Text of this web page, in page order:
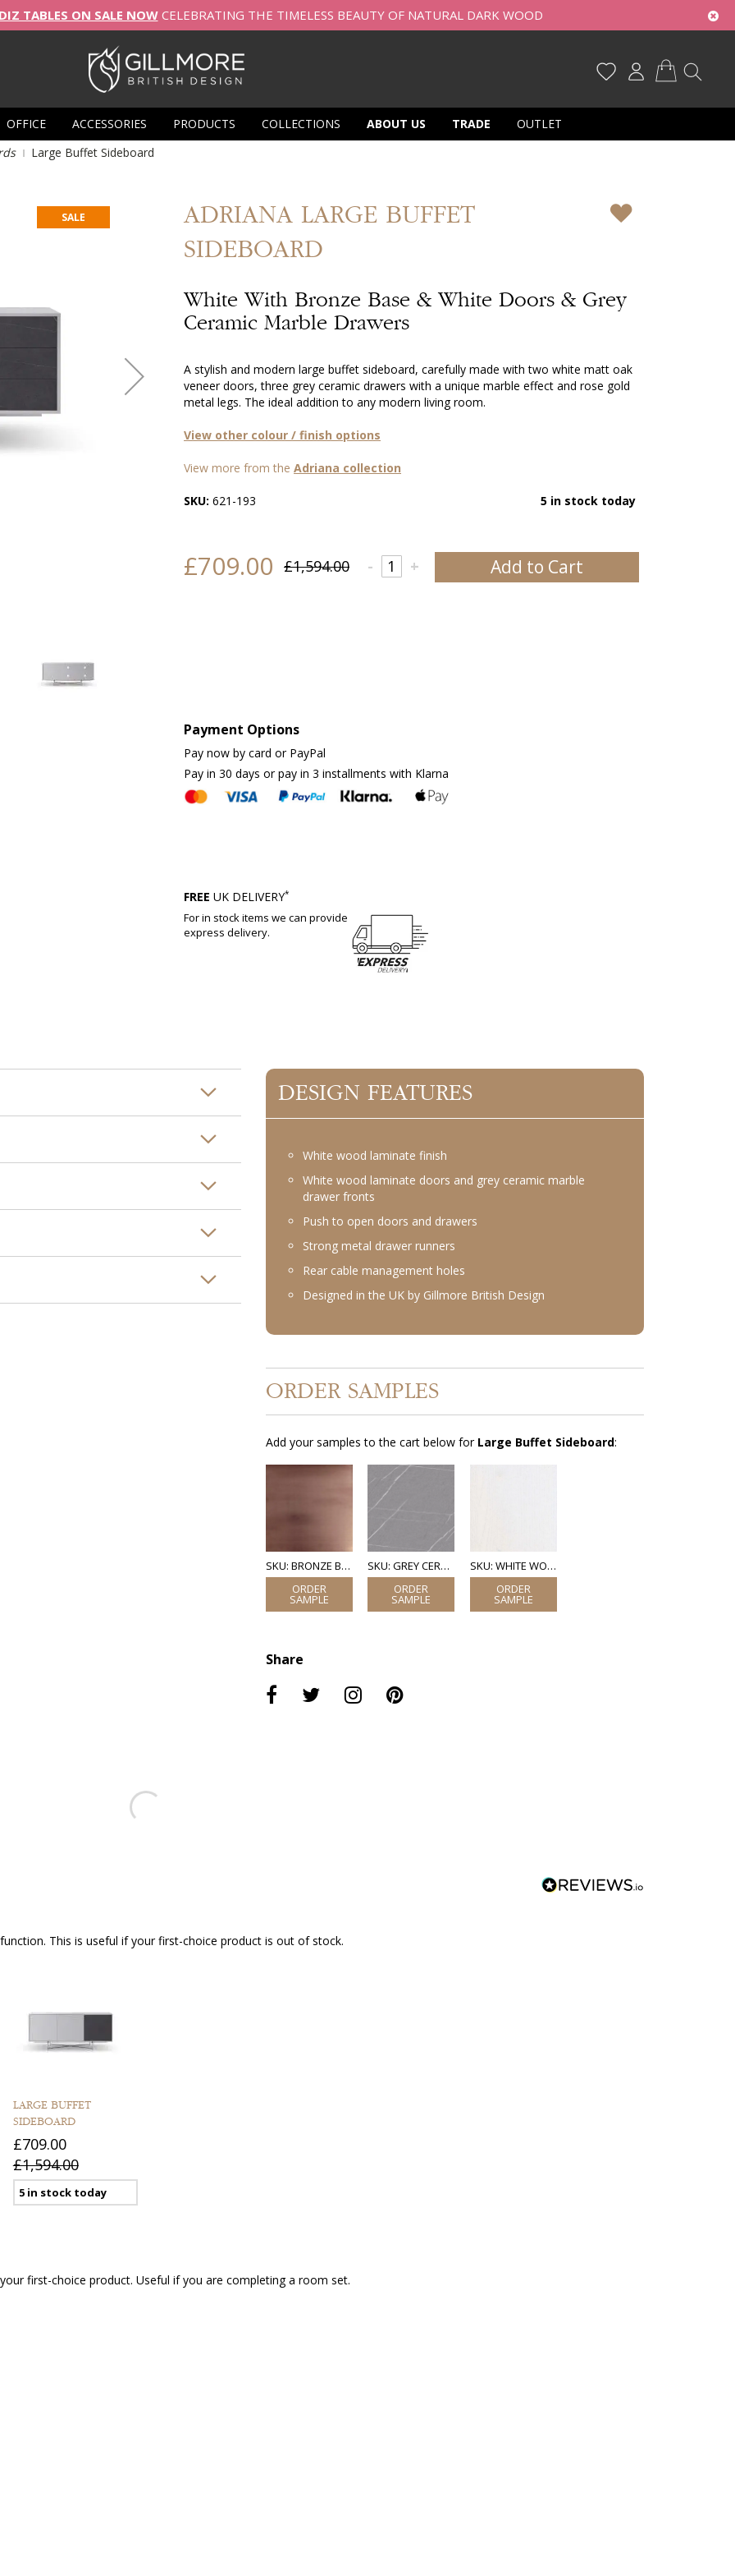
TABLES ON SALE NOWCELEBRATING THE TIMELESS BEAUTY OF NATURAL DARK WOOD
OFFICE ACCESSORIES PRODUCTS COLLECTIONS ABOUT US TRADE
OUTLET
Large Buffet Sideboard
ADRIANA LARGE BUFFET
SIDEBOARD
White With Bronze Base & White Doors & Grey
Ceramic Marble Drawers
A stylish and modern large buffet sideboard, carefully made with two white matt oak
veneer doors, three grey ceramic drawers with a unique marble effect and rose gold
metal legs. The ideal addition to any modern living room.
View other colour / finish options
View more from theAdriana collection
SKU: 621-193 5 in stock today
£709.00 £1,594.00 +
- Add to Cart
Payment Options
Pay now by card or PayPal
Pay in 30 days or pay in 3 installments with Klarna
FREE UK DELIVERY*
For in stock items we can provide
express delivery.
SALE
DESIGN FEATURES
White wood laminate finish
White wood laminate doors and grey ceramic marble
drawer fronts
Push to open doors and drawers
Strong metal drawer runners
Rear cable management holes
Designed in the UK by Gillmore British Design
ORDER SAMPLES
Add your samples to the cart below for Large Buffet Sideboard:
SKU: BRONZE BRUSHED SKU: GREY CERAMIC MARBLE SKU: WHITE WOOD (LAMINATE)
Share
This is useful if your first-choice product is out of stock.
LARGE BUFFET
SIDEBOARD
£709.00
£1,594.00
5 in stock today
first-choice product. Useful if you are completing a room set.